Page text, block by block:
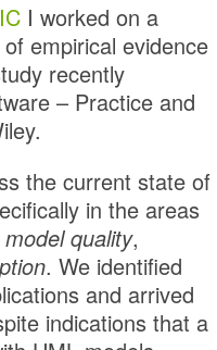
I worked on a
empirical evidence
recently
– Practice and
the current state of
in the areas
model quality,
. We identified
and arrived
indications that a